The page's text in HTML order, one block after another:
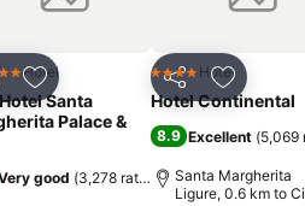
Add to favorites
Hotel
Santa
Palace &
good (3,278 ratings)
Share Add to
4 Stars Hotel
Hotel Continental
8.9 Excellent (5,069
Santa Margherita
Ligure, 0.6 km to